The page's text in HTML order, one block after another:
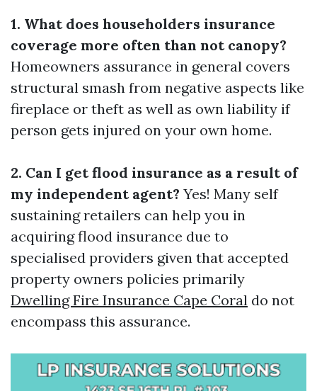
1. What does householders insurance
coverage more often than not canopy?
Homeowners assurance in general covers
structural smash from negative aspects like
fireplace or theft as well as own liability if
person gets injured on your own home.
2. Can I get flood insurance as a result of
my independent agent? Yes! Many self
sustaining retailers can help you in
acquiring flood insurance due to
specialised providers given that accepted
property owners policies primarily
Dwelling Fire Insurance Cape Coral do not
encompass this assurance.